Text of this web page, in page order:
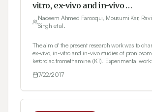
vitro, ex-vivo and in-vivo
Characterization
Nadeem Ahmed Farooqui, Mousumi Kar,
Singh et al.
The aim of the present research work was to
ex-vivo, in-vitro and in-vivo studies of
ketorolac tromethamine (KT). Experimental
addition of nonionic surfactant (Sodium Cholate)
isopropanol, butanol and ethanol as well as
sulphoxide (DMSO), was later added which act
7/22/2017